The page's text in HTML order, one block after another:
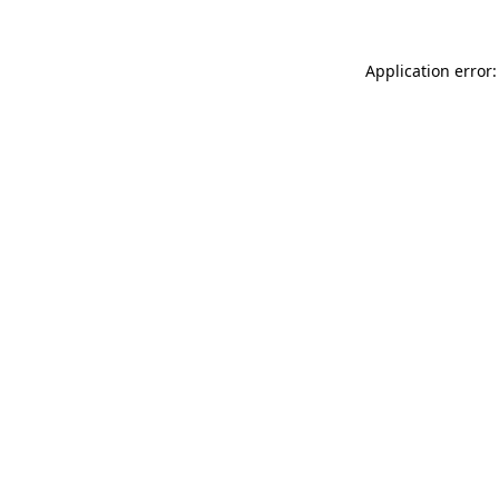
Application